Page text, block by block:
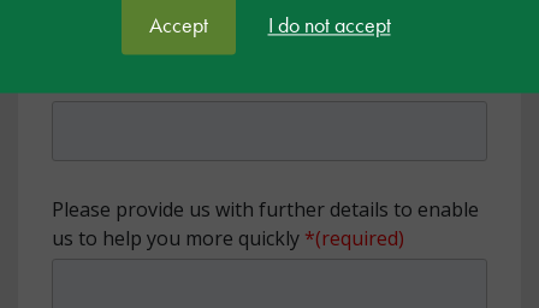
Accept I do not accept
Please provide us with further details to enable
us to help you more quickly